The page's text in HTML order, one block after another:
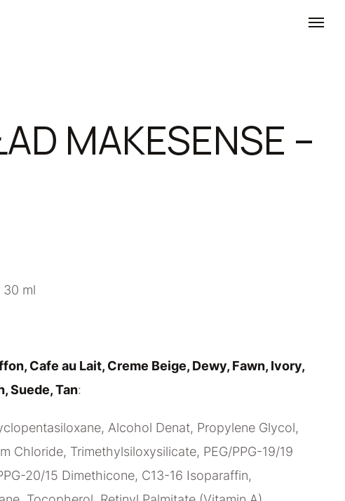
MAKESENSE –
30 ml
Cafe au Lait, Creme Beige, Dewy, Fawn, Ivory,
Suede, Tan:
Alcohol Denat, Propylene Glycol,
Chloride, Trimethylsiloxysilicate, PEG/PPG-19/19
20/15 Dimethicone, C13-16 Isoparaffin,